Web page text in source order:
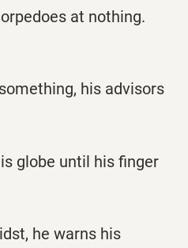
at nothing.
his advisors
globe until his finger
he warns his